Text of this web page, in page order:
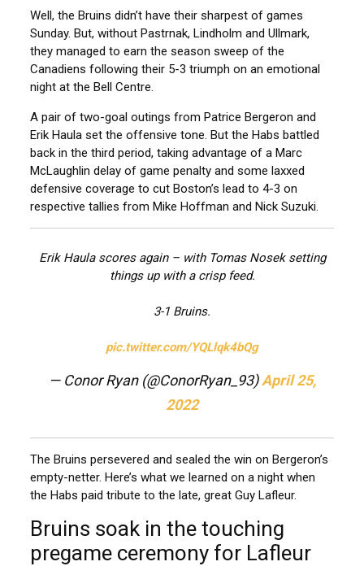
Well, the Bruins didn’t have their sharpest of games
Sunday. But, without Pastrnak, Lindholm and Ullmark,
they managed to earn the season sweep of the
Canadiens following their 5-3 triumph on an emotional
night at the Bell Centre.
A pair of two-goal outings from Patrice Bergeron and
Erik Haula set the offensive tone. But the Habs battled
back in the third period, taking advantage of a Marc
McLaughlin delay of game penalty and some laxxed
defensive coverage to cut Boston’s lead to 4-3 on
respective tallies from Mike Hoffman and Nick Suzuki.
Erik Haula scores again – with Tomas Nosek setting
things up with a crisp feed.
3-1 Bruins.
pic.twitter.com/YQLlqk4bQg
— Conor Ryan (@ConorRyan_93)April 25,
2022
The Bruins persevered and sealed the win on Bergeron’s
empty-netter. Here’s what we learned on a night when
the Habs paid tribute to the late, great Guy Lafleur.
Bruins soak in the touching
pregame ceremony for Lafleur